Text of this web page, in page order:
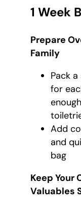
1 Week
Prepare
Family
Pack
for
Add
and
bag
Keep Your
Valuables